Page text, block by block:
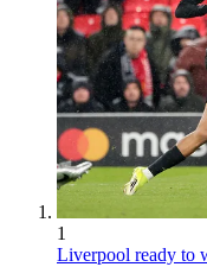
1
Liverpool ready to